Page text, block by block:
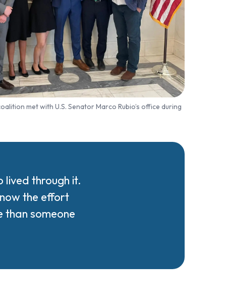
met with U.S. Senator Marco Rubio’s office during
lived through it.
the effort
than someone